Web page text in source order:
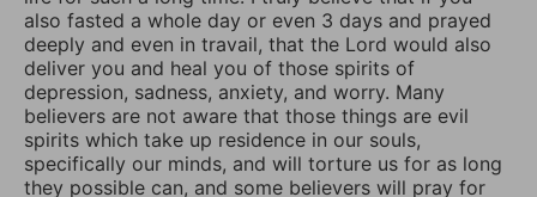
also fasted a whole day or even 3 days and prayed
deeply and even in travail, that the Lord would also
deliver you and heal you of those spirits of
depression, sadness, anxiety, and worry. Many
believers are not aware that those things are evil
spirits which take up residence in our souls,
specifically our minds, and will torture us for as long
they possible can, and some believers will pray for